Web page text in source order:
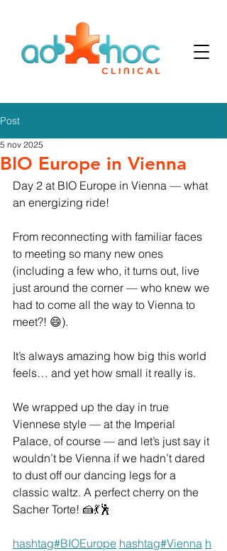
Post
BIO Europe in Vienna
5 nov 2025
Day 2 at BIO Europe in Vienna — what
an energizing ride!
From reconnecting with familiar faces
to meeting so many new ones
(including a few who, it turns out, live
just around the corner — who knew we
had to come all the way to Vienna to
meet?! 😄).
It’s always amazing how big this world
feels… and yet how small it really is.
We wrapped up the day in true
Viennese style — at the Imperial
Palace, of course — and let’s just say it
wouldn’t be Vienna if we hadn’t dared
to dust off our dancing legs for a
classic waltz. A perfect cherry on the
Sacher Torte! 🍰💃🕺
hashtag#BIOEurope hashtag#Vienna h